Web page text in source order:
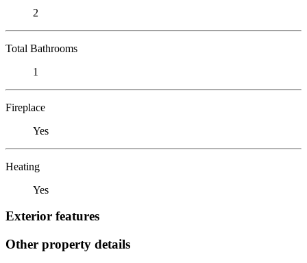
2
Total Bathrooms
1
Fireplace
Yes
Heating
Yes
Exterior features
Other property details